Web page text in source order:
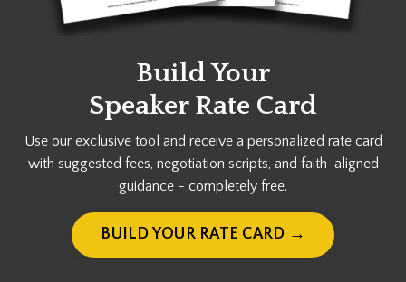
Build Your
Speaker Rate Card
Use our exclusive tool and receive a personalized rate card
with suggested fees, negotiation scripts, and faith-aligned
guidance - completely free.
BUILD YOUR RATE CARD →